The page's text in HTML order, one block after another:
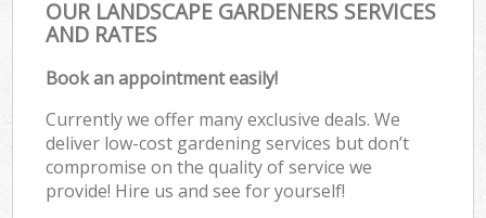
OUR LANDSCAPE GARDENERS SERVICES
AND RATES
Book an appointment easily!
Currently we offer many exclusive deals. We
deliver low-cost gardening services but don’t
compromise on the quality of service we
provide! Hire us and see for yourself!